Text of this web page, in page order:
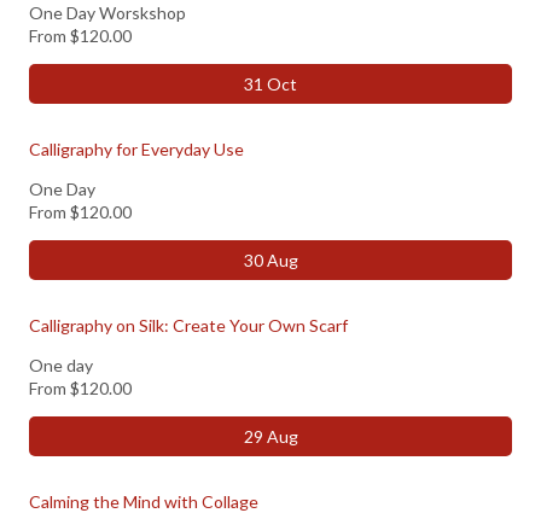
One Day Worskshop
From $120.00
31 Oct
Calligraphy for Everyday Use
One Day
From $120.00
30 Aug
Calligraphy on Silk: Create Your Own Scarf
One day
From $120.00
29 Aug
Calming the Mind with Collage